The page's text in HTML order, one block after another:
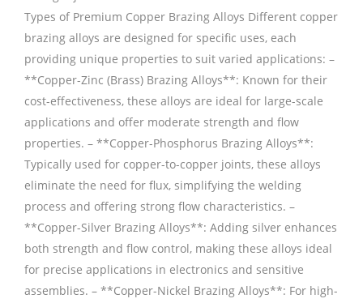
Types of Premium Copper Brazing Alloys Different copper
brazing alloys are designed for specific uses, each
providing unique properties to suit varied applications: –
**Copper-Zinc (Brass) Brazing Alloys**: Known for their
cost-effectiveness, these alloys are ideal for large-scale
applications and offer moderate strength and flow
properties. – **Copper-Phosphorus Brazing Alloys**:
Typically used for copper-to-copper joints, these alloys
eliminate the need for flux, simplifying the welding
process and offering strong flow characteristics. –
**Copper-Silver Brazing Alloys**: Adding silver enhances
both strength and flow control, making these alloys ideal
for precise applications in electronics and sensitive
assemblies. – **Copper-Nickel Brazing Alloys**: For high-